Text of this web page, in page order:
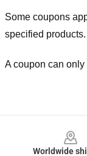
Some coupons
specified products.
A coupon can
Worldwide